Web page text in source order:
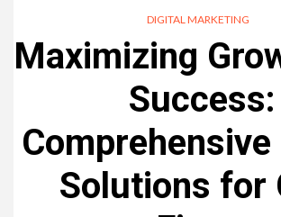
DIGITAL MARKETING
Maximizing
Success:
Comprehensive
Solutions for